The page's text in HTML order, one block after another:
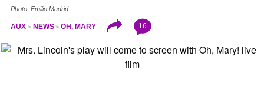
Photo: Emilio Madrid
AUX NEWS OH, MARY 16